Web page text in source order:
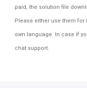
paid, the solution file
Please either use them for
own language. In case if
chat support.